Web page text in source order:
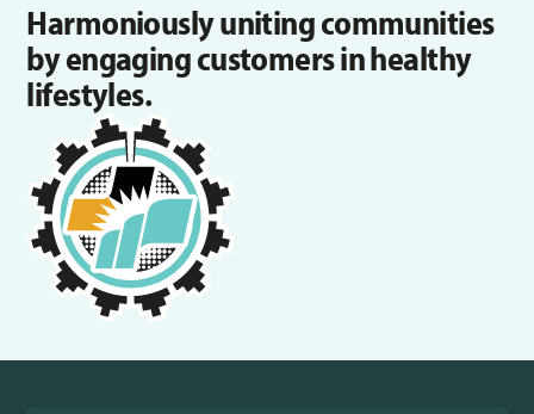
Harmoniously uniting communities
by engaging customers in healthy
lifestyles.